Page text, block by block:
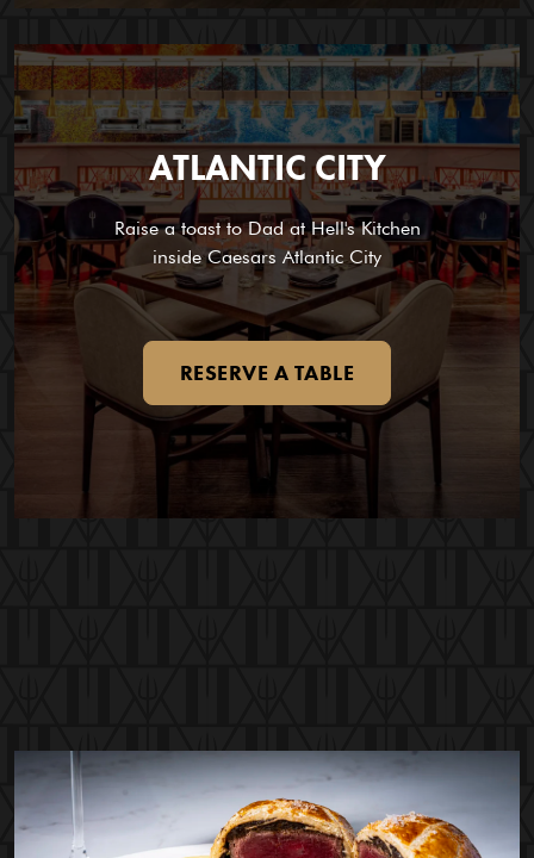
ATLANTIC CITY
Raise a toast to Dad at Hell's Kitchen
inside Caesars Atlantic City
RESERVE A TABLE